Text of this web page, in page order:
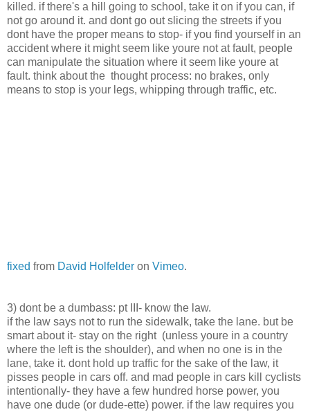
killed. if there's a hill going to school, take it on if you can, if
not go around it. and dont go out slicing the streets if you
dont have the proper means to stop- if you find yourself in an
accident where it might seem like youre not at fault, people
can manipulate the situation where it seem like youre at
fault. think about the thought process: no brakes, only
means to stop is your legs, whipping through traffic, etc.
fixed from David Holfelder on Vimeo.
3) dont be a dumbass: pt III- know the law.
if the law says not to run the sidewalk, take the lane. but be
smart about it- stay on the right (unless youre in a country
where the left is the shoulder), and when no one is in the
lane, take it. dont hold up traffic for the sake of the law, it
pisses people in cars off. and mad people in cars kill cyclists
intentionally- they have a few hundred horse power, you
have one dude (or dude-ette) power. if the law requires you